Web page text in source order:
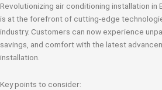
Revolutionizing air conditioning installation in
is at the forefront of cutting-edge
industry. Customers can now experience
savings, and comfort with the latest
installation.
Key points to consider: